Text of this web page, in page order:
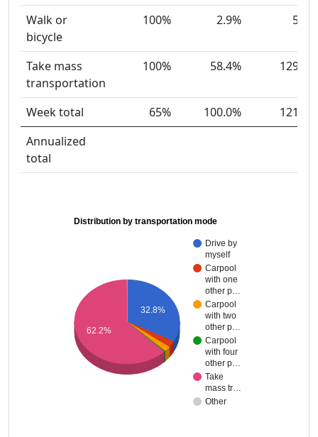
Walk or
bicycle
100% 2.9% 5
Take mass
transportation
100% 58.4% 129
Week total 65% 100.0%
121
Annualized
total
Distribution by transportation mode
Drive by
myself
Carpool
with one
other p…
Carpool
with two
other p…
Carpool
with four
other p…
Take
mass tr…
Other
32.8%
62.2%